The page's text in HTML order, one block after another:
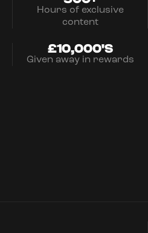
Hours of exclusive
content
£10,000'S
Given away in rewards